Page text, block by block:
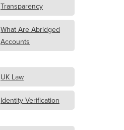
Transparency
What Are Abridged
Accounts
UK Law
Identity Verification